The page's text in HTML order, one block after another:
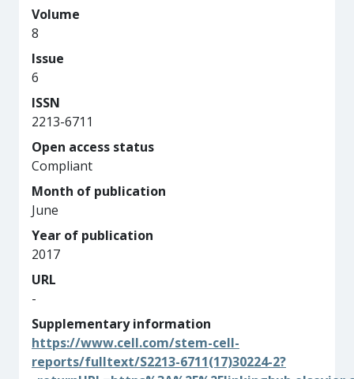
Volume
8
Issue
6
ISSN
2213-6711
Open access status
Compliant
Month of publication
June
Year of publication
2017
URL
-
Supplementary information
https://www.cell.com/stem-cell-
reports/fulltext/S2213-6711(17)30224-2?